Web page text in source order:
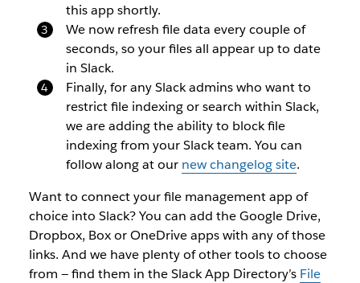
this app shortly.
We now refresh file data every couple of
seconds, so your files all appear up to date
in Slack.
Finally, for any Slack admins who want to
restrict file indexing or search within Slack,
we are adding the ability to block file
indexing from your Slack team. You can
follow along at our new changelog site.
Want to connect your file management app of
choice into Slack? You can add the Google Drive,
Dropbox, Box or OneDrive apps with any of those
links. And we have plenty of other tools to choose
from — find them in the Slack App Directory’s File